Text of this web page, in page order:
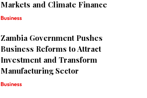
Markets and Climate Finance
Business
Zambia Government Pushes
Business Reforms to Attract
Investment and Transform
Manufacturing Sector
Business